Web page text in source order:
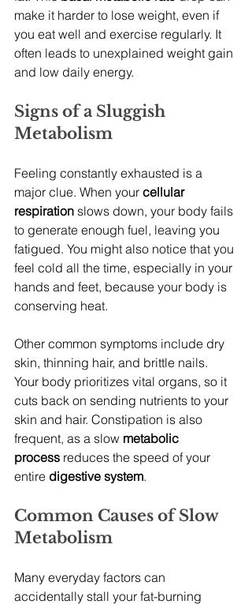
make it harder to lose weight, even if
you eat well and exercise regularly. It
often leads to unexplained weight gain
and low daily energy.
Signs of a Sluggish
Metabolism
Feeling constantly exhausted is a
major clue. When your cellular
respiration slows down, your body fails
to generate enough fuel, leaving you
fatigued. You might also notice that you
feel cold all the time, especially in your
hands and feet, because your body is
conserving heat.
Other common symptoms include dry
skin, thinning hair, and brittle nails.
Your body prioritizes vital organs, so it
cuts back on sending nutrients to your
skin and hair. Constipation is also
frequent, as a slow metabolic
process reduces the speed of your
entire digestive system.
Common Causes of Slow
Metabolism
Many everyday factors can
accidentally stall your fat-burning